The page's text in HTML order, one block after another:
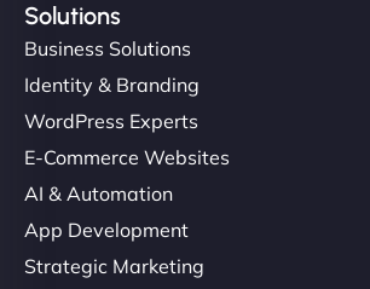
Solutions
Business Solutions
Identity & Branding
WordPress Experts
E-Commerce Websites
AI & Automation
App Development
Strategic Marketing